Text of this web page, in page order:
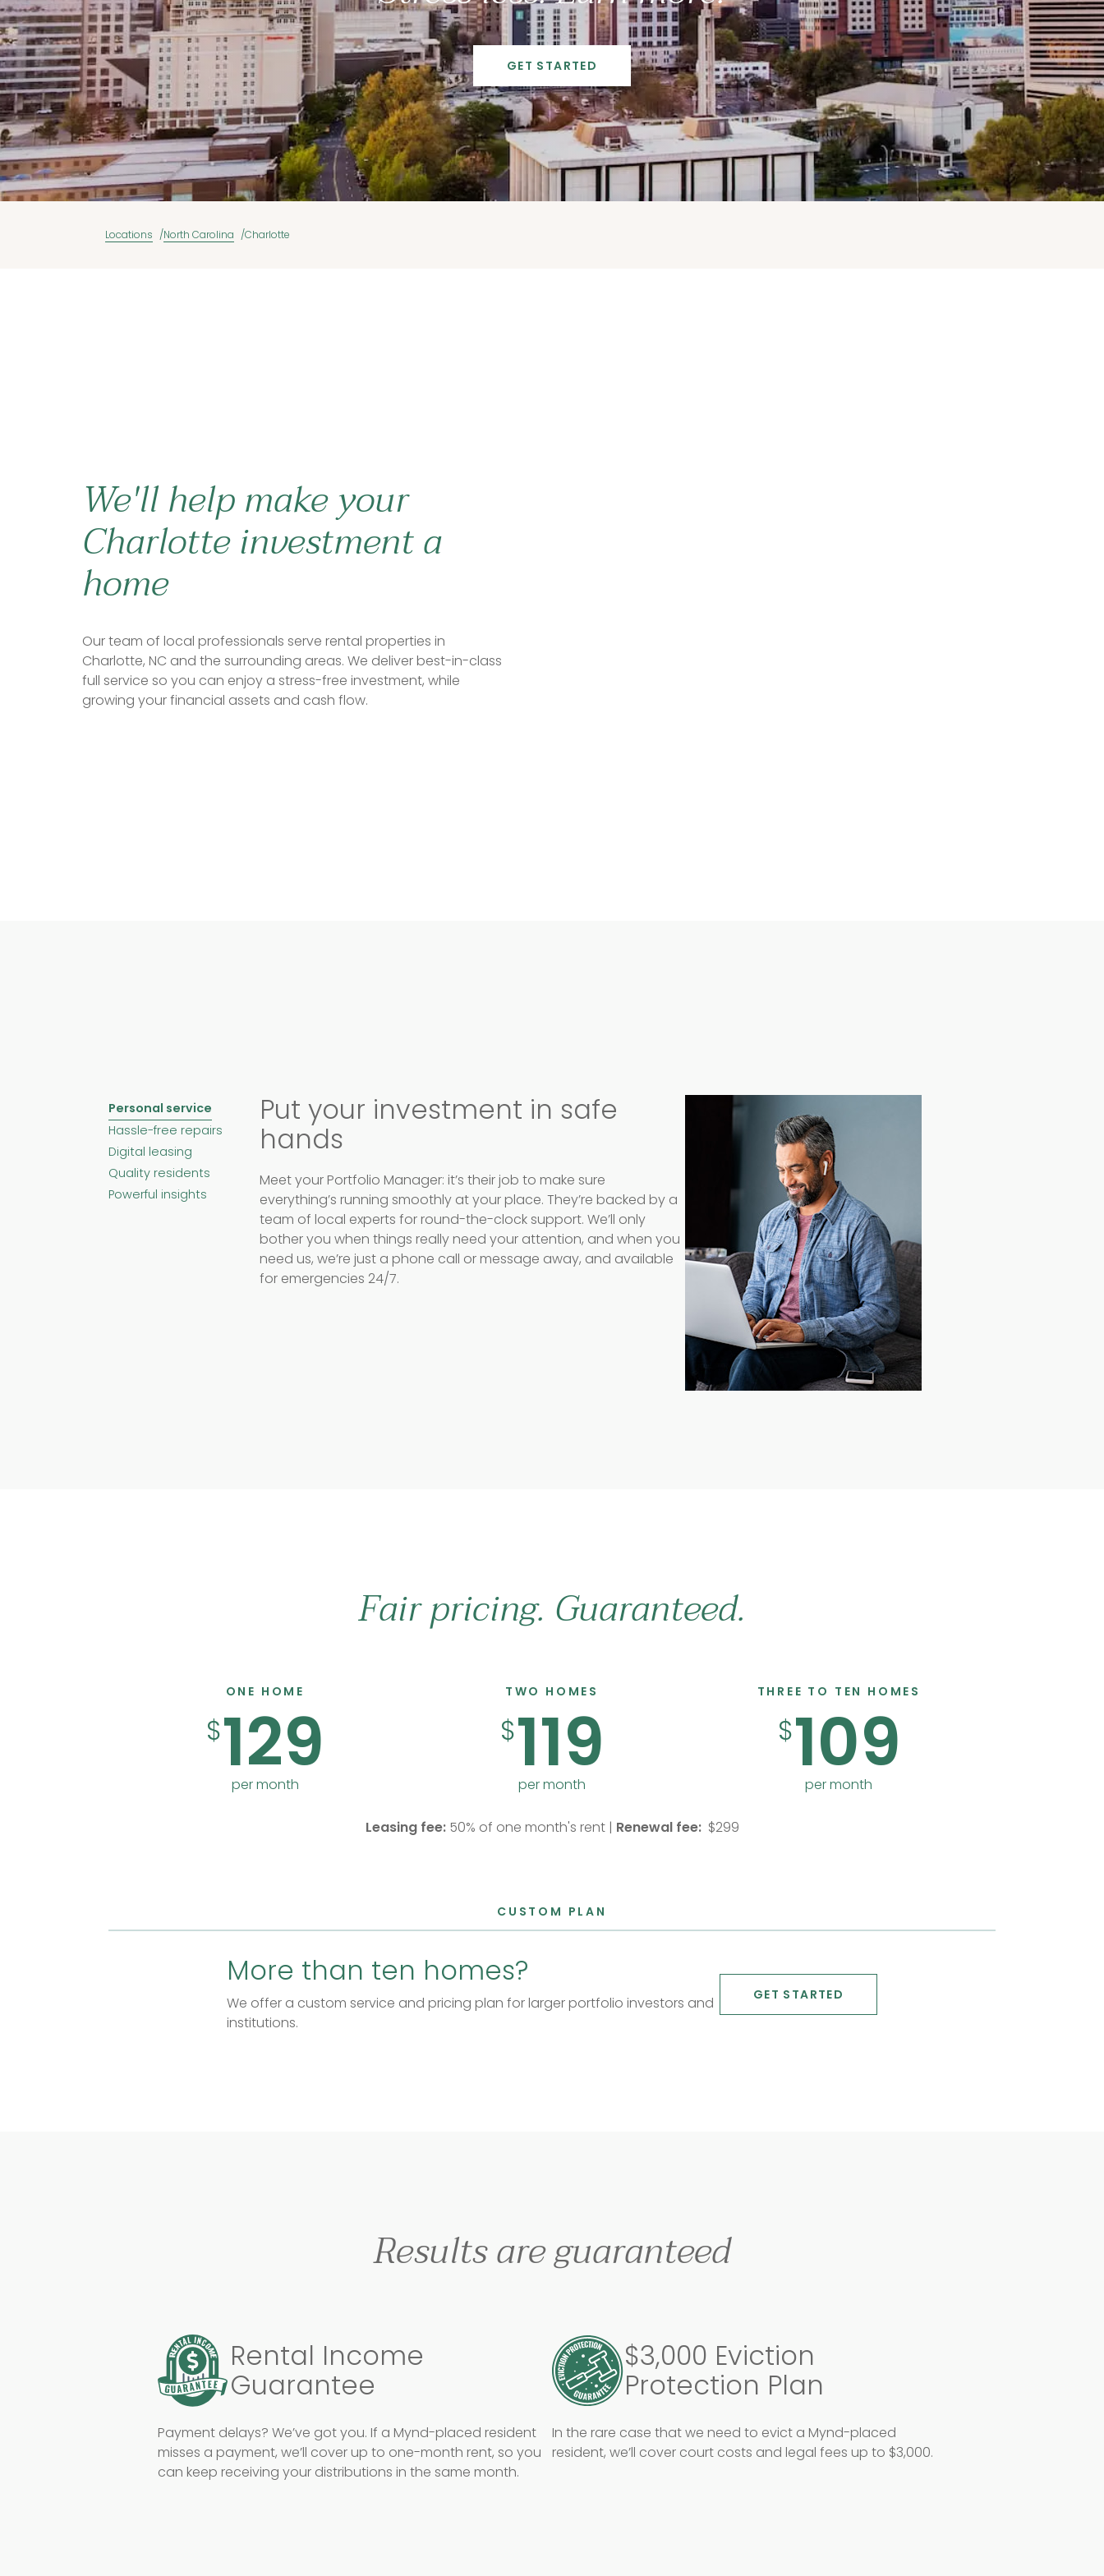
GET STARTED
Locations North Carolina Charlotte
We'll help make your
Charlotte investment a
home
Our team of local professionals serve rental properties in
Charlotte, NC and the surrounding areas. We deliver best-in-class
full service so you can enjoy a stress-free investment, while
growing your financial assets and cash flow.
Personal service
Hassle-free repairs
Digital leasing
Quality residents
Powerful insights
Put your investment in safe
hands
Meet your Portfolio Manager: it’s their job to make sure
everything’s running smoothly at your place. They’re backed by a
team of local experts for round-the-clock support. We’ll only
bother you when things really need your attention, and when you
need us, we’re just a phone call or message away, and available
for emergencies 24/7.
Fair pricing. Guaranteed.
ONE HOME
$129
per month
TWO HOMES
$119
per month
THREE TO TEN HOMES
$109
per month
Leasing fee:50% of one month's rent | Renewal fee:$299
CUSTOM PLAN
More than ten homes?
We offer a custom service and pricing plan for larger portfolio investors and
institutions.
GET STARTED
Results are guaranteed
Rental Income
Guarantee
Payment delays? We’ve got you. If a Mynd-placed resident
misses a payment, we’ll cover up to one-month rent, so you
can keep receiving your distributions in the same month.
$3,000 Eviction
Protection Plan
In the rare case that we need to evict a Mynd-placed
resident, we’ll cover court costs and legal fees up to $3,000.